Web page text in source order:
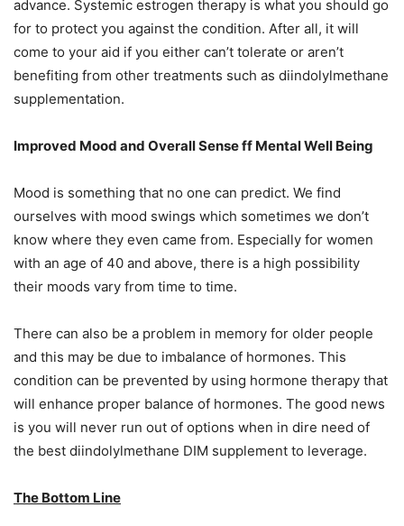
advance. Systemic estrogen therapy is what you should go
for to protect you against the condition. After all, it will
come to your aid if you either can’t tolerate or aren’t
benefiting from other treatments such as diindolylmethane
supplementation.
Improved Mood and Overall Sense ff Mental Well Being
Mood is something that no one can predict. We find
ourselves with mood swings which sometimes we don’t
know where they even came from. Especially for women
with an age of 40 and above, there is a high possibility
their moods vary from time to time.
There can also be a problem in memory for older people
and this may be due to imbalance of hormones. This
condition can be prevented by using hormone therapy that
will enhance proper balance of hormones. The good news
is you will never run out of options when in dire need of
the best diindolylmethane DIM supplement to leverage.
The Bottom Line